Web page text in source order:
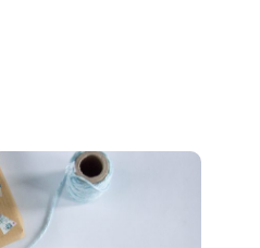
Cheaper